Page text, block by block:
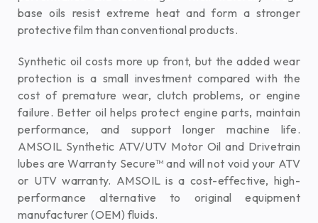
base oils resist extreme heat and form a stronger
protective film than conventional products.
Synthetic oil costs more up front, but the added wear
protection is a small investment compared with the
cost of premature wear, clutch problems, or engine
failure. Better oil helps protect engine parts, maintain
performance, and support longer machine life.
AMSOIL Synthetic ATV/UTV Motor Oil and Drivetrain
lubes are Warranty Secure™ and will not void your ATV
or UTV warranty. AMSOIL is a cost-effective, high-
performance alternative to original equipment
manufacturer (OEM) fluids.